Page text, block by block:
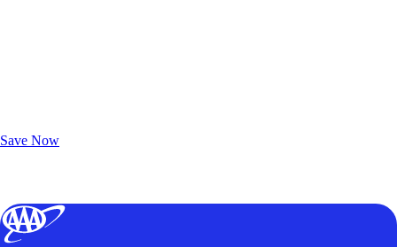
Save Now